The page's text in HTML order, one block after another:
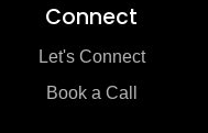
Connect
Let's Connect
Book a Call